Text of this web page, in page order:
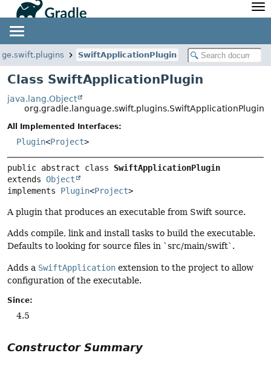
Javadoc
Community
Community Home
Community Forums
Community Plugins
Training
Newsletter
Blog
Twitter
Develocity
SwiftApplicationPlugin
Class SwiftApplicationPlugin
java.lang.Object
org.gradle.language.swift.plugins.SwiftApplicationPlugin
All Implemented Interfaces:
Plugin<Project>
public abstract class SwiftApplicationPlugin
extends Object
implements Plugin<Project>
A plugin that produces an executable from Swift source.
Adds compile, link and install tasks to build the executable.
Defaults to looking for source files in `src/main/swift`.
Adds a SwiftApplication extension to the project to allow
configuration of the executable.
Since:
4.5
Constructor Summary